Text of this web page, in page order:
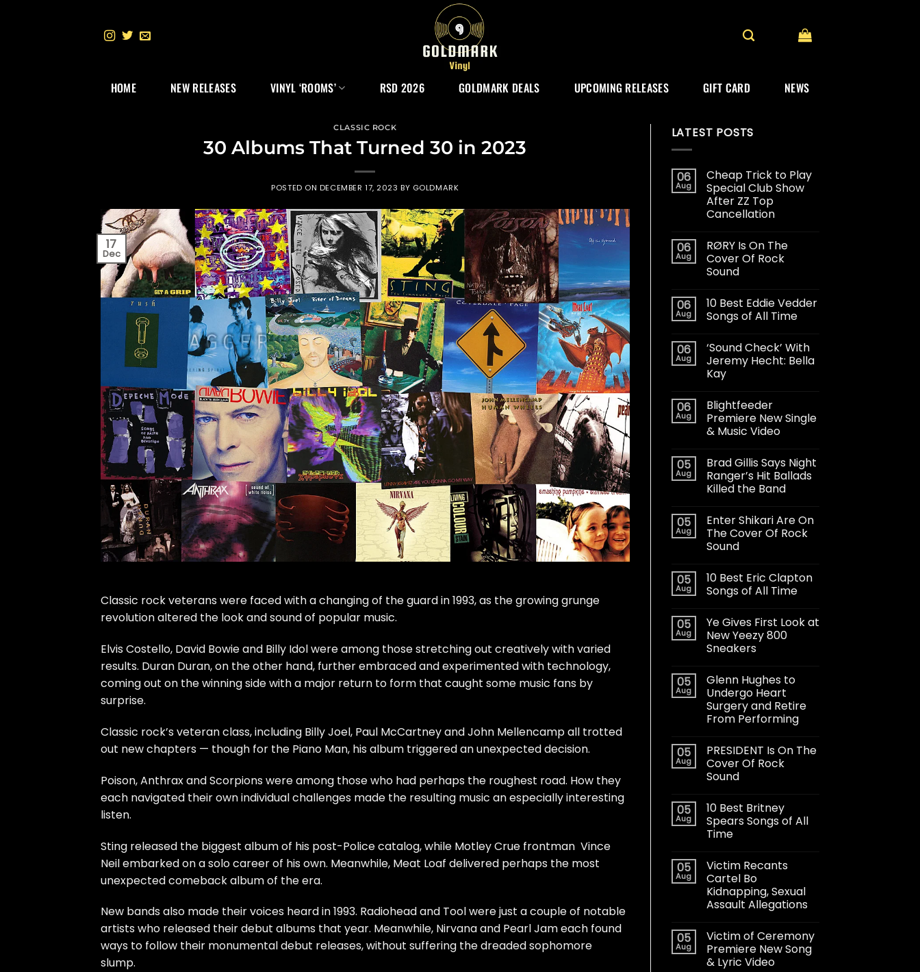
HOME NEW RELEASES VINYL ‘ROOMS’ RSD 2026 GOLDMARK DEALS UPCOMING RELEASES GIFT CARD NEWS
CLASSIC ROCK
30 Albums That Turned 30 in 2023
POSTED ON DECEMBER 17, 2023 BY GOLDMARK
17
Dec
Classic rock veterans were faced with a changing of the guard in 1993, as the growing grunge
revolution altered the look and sound of popular music.
Elvis Costello, David Bowieand Billy Idolwere among those stretching out creatively with varied
results. Duran Duran, on the other hand, further embraced and experimented with technology,
coming out on the winning side with a major return to form that caught some music fans by
surprise.
Classic rock’s veteran class, including Billy Joel, Paul McCartneyandJohn Mellencampall trotted
out new chapters — though for the Piano Man, his album triggered an unexpected decision.
Poison,AnthraxandScorpionswere among those who had perhaps the roughest road. How they
each navigated their own individual challenges made the resulting music an especially interesting
listen.
Sting released the biggest album of his post-Policecatalog, while Motley Crue frontman Vince
Neilembarked on a solo career of his own. Meanwhile, Meat Loaf delivered perhaps the most
unexpected comeback album of the era.
New bands also made their voices heard in 1993. Radioheadand Toolwere just a couple of notable
artists who released their debut albums that year. Meanwhile, Nirvanaand Pearl Jameach found
ways to follow their monumental debut releases, without suffering the dreaded sophomore
slump.
LATEST POSTS
06
Aug
Cheap Trick to Play
Special Club Show
After ZZ Top
Cancellation
06
Aug
RØRY Is On The
Cover Of Rock
Sound
06
Aug
10 Best Eddie Vedder
Songs of All Time
06
Aug
‘Sound Check’ With
Jeremy Hecht: Bella
Kay
06
Aug
Blightfeeder
Premiere New Single
& Music Video
05
Aug
Brad Gillis Says Night
Ranger’s Hit Ballads
Killed the Band
05
Aug
Enter Shikari Are On
The Cover Of Rock
Sound
05
Aug
10 Best Eric Clapton
Songs of All Time
05
Aug
Ye Gives First Look at
New Yeezy 800
Sneakers
05
Aug
Glenn Hughes to
Undergo Heart
Surgery and Retire
From Performing
05
Aug
PRESIDENT Is On The
Cover Of Rock
Sound
05
Aug
10 Best Britney
Spears Songs of All
Time
05
Aug
Victim Recants
Cartel Bo
Kidnapping, Sexual
Assault Allegations
05
Aug
Victim of Ceremony
Premiere New Song
& Lyric Video